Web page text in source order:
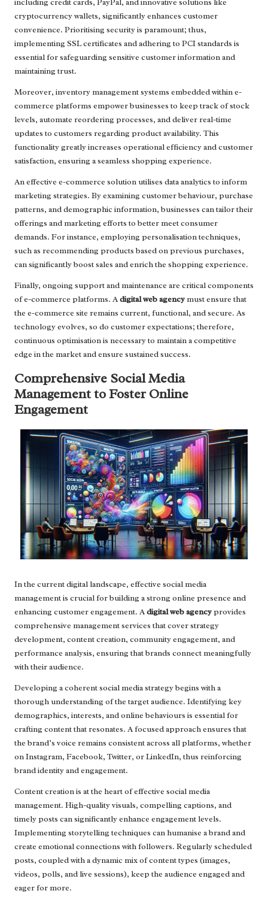
including credit cards, PayPal, and innovative solutions like
cryptocurrency wallets, significantly enhances customer
convenience. Prioritising security is paramount; thus,
implementing SSL certificates and adhering to PCI standards is
essential for safeguarding sensitive customer information and
maintaining trust.
Moreover, inventory management systems embedded within e-
commerce platforms empower businesses to keep track of stock
levels, automate reordering processes, and deliver real-time
updates to customers regarding product availability. This
functionality greatly increases operational efficiency and customer
satisfaction, ensuring a seamless shopping experience.
An effective e-commerce solution utilises data analytics to inform
marketing strategies. By examining customer behaviour, purchase
patterns, and demographic information, businesses can tailor their
offerings and marketing efforts to better meet consumer
demands. For instance, employing personalisation techniques,
such as recommending products based on previous purchases,
can significantly boost sales and enrich the shopping experience.
Finally, ongoing support and maintenance are critical components
of e-commerce platforms. Adigital web agency must ensure that
the e-commerce site remains current, functional, and secure. As
technology evolves, so do customer expectations; therefore,
continuous optimisation is necessary to maintain a competitive
edge in the market and ensure sustained success.
Comprehensive Social Media
Management to Foster Online
Engagement
In the current digital landscape, effective social media
management is crucial for building a strong online presence and
enhancing customer engagement. Adigital web agencyprovides
comprehensive management services that cover strategy
development, content creation, community engagement, and
performance analysis, ensuring that brands connect meaningfully
with their audience.
Developing a coherent social media strategy begins with a
thorough understanding of the target audience. Identifying key
demographics, interests, and online behaviours is essential for
crafting content that resonates. A focused approach ensures that
the brand’s voice remains consistent across all platforms, whether
on Instagram, Facebook, Twitter, or LinkedIn, thus reinforcing
brand identity and engagement.
Content creation is at the heart of effective social media
management. High-quality visuals, compelling captions, and
timely posts can significantly enhance engagement levels.
Implementing storytelling techniques can humanise a brand and
create emotional connections with followers. Regularly scheduled
posts, coupled with a dynamic mix of content types (images,
videos, polls, and live sessions), keep the audience engaged and
eager for more.